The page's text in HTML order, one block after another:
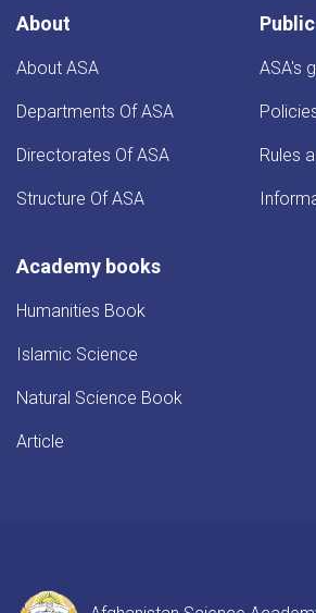
About
About ASA
Departments Of ASA
Directorates Of ASA
Structure Of ASA
ASA's
Rules
Academy books
Humanities Book
Islamic Science
Natural Science Book
Article